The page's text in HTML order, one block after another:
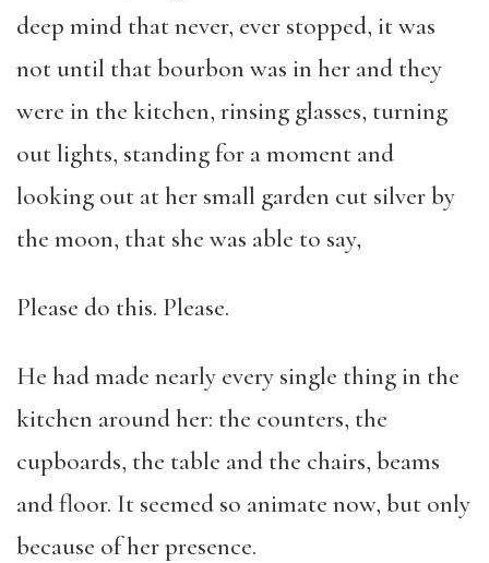
deep mind that never, ever stopped, it was
not until that bourbon was in her and they
were in the kitchen, rinsing glasses, turning
out lights, standing for a moment and
looking out at her small garden cut silver by
the moon, that she was able to say,
Please do this. Please.
He had made nearly every single thing in the
kitchen around her: the counters, the
cupboards, the table and the chairs, beams
and floor. It seemed so animate now, but only
because of her presence.